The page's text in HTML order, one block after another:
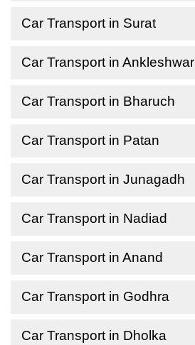
Car Transport in Surat
Car Transport in Ankleshwar
Car Transport in Bharuch
Car Transport in Patan
Car Transport in Junagadh
Car Transport in Nadiad
Car Transport in Anand
Car Transport in Godhra
Car Transport in Dholka